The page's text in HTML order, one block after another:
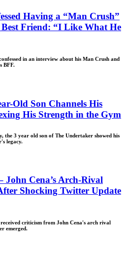
Having a “Man Crush”
Best Friend: “I Like What He
in an interview about his Man Crush and
BFF.
Old Son Channels His
His Strength in the Gym
the 3 year old son of The Undertaker showed his
legacy.
John Cena’s Arch-Rival
Shocking Twitter Update
criticism from John Cena's arch rival
emerged.